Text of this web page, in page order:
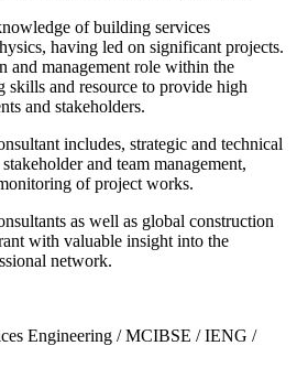
of building services
having led on significant projects.
and management role within the
skills and resource to provide high
and stakeholders.
includes, strategic and technical
and team management,
of project works.
as well as global construction
with valuable insight into the
network.
Engineering / MCIBSE / IENG /